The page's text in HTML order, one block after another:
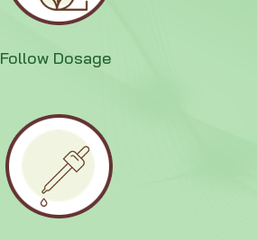
Follow Dosage